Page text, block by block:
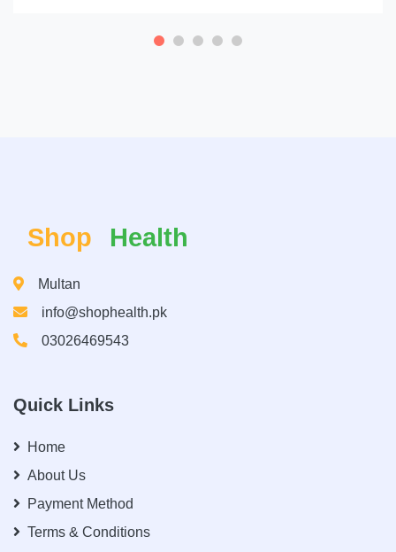
Shop Health
Multan
info@shophealth.pk
03026469543
Quick Links
Home
About Us
Payment Method
Terms & Conditions